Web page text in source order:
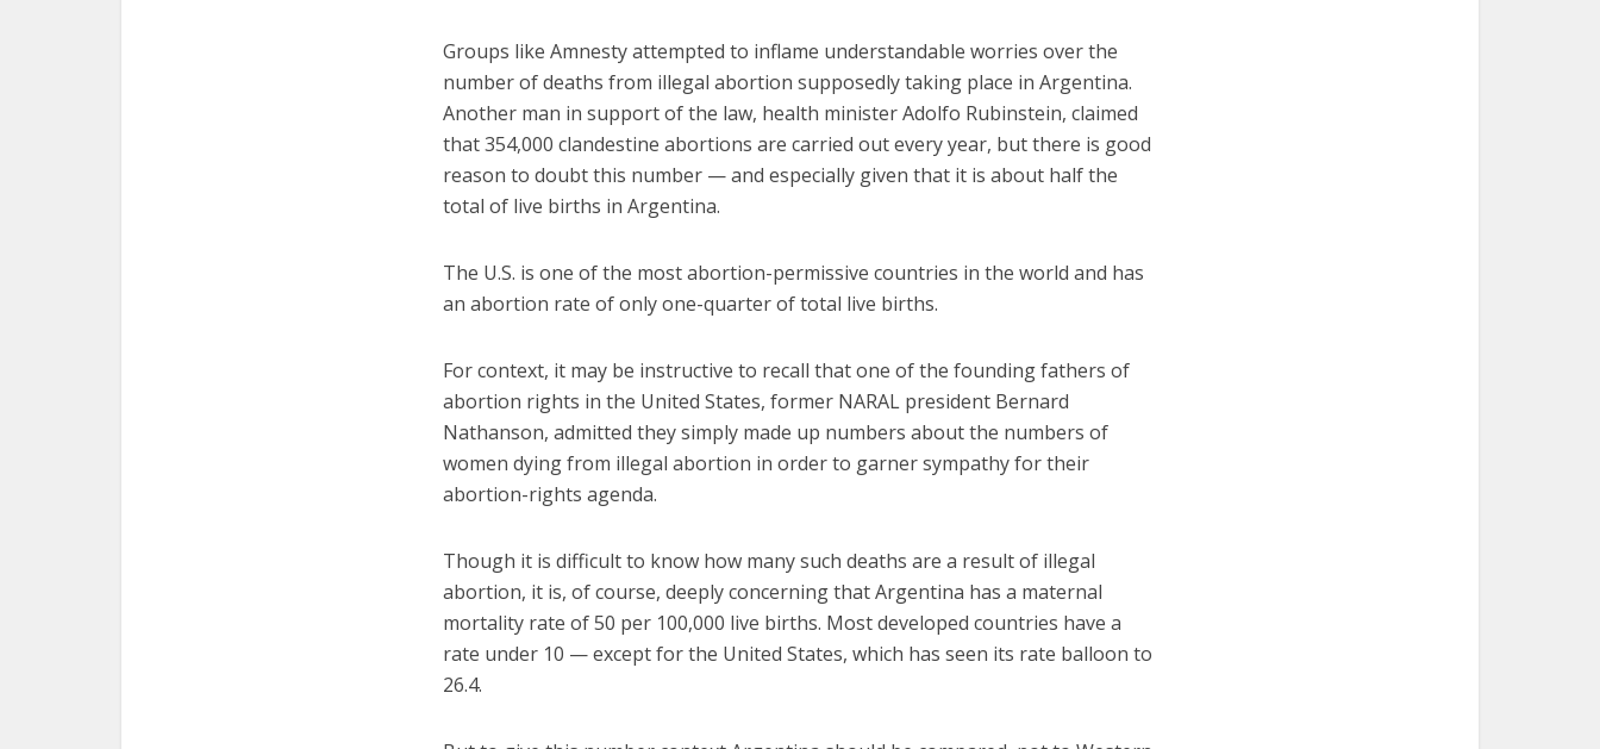
Groups like Amnesty attempted to inflame understandable worries over the
number of deaths from illegal abortion supposedly taking place in Argentina.
Another man in support of the law, health minister Adolfo Rubinstein, claimed
that 354,000 clandestine abortions are carried out every year, but there is good
reason to doubt this number — and especially given that it is about half the
total of live births in Argentina.
The U.S. is one of the most abortion-permissive countries in the world and has
an abortion rate of only one-quarter of total live births.
For context, it may be instructive to recall that one of the founding fathers of
abortion rights in the United States, former NARAL president Bernard
Nathanson, admitted they simply made up numbers about the numbers of
women dying from illegal abortion in order to garner sympathy for their
abortion-rights agenda.
Though it is difficult to know how many such deaths are a result of illegal
abortion, it is, of course, deeply concerning that Argentina has a maternal
mortality rate of 50 per 100,000 live births. Most developed countries have a
rate under 10 — except for the United States, which has seen its rate balloon to
26.4.